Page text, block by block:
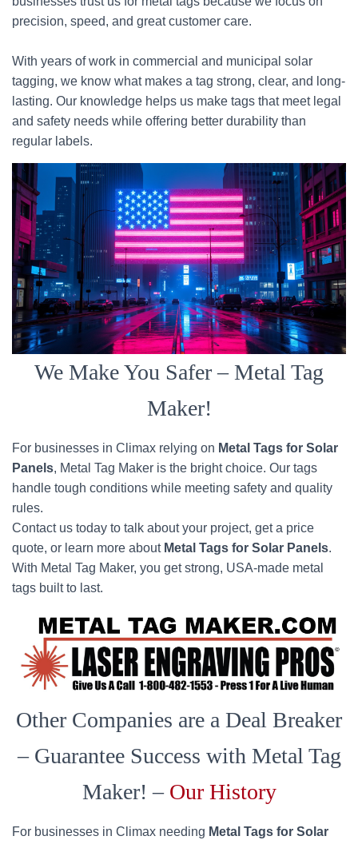
precision, speed, and great customer care.
With years of work in commercial and municipal solar
tagging, we know what makes a tag strong, clear, and long-
lasting. Our knowledge helps us make tags that meet legal
and safety needs while offering better durability than
regular labels.
We Make You Safer – Metal Tag
Maker!
For businesses in Climax relying on Metal Tags for Solar
Panels, Metal Tag Maker is the bright choice. Our tags
handle tough conditions while meeting safety and quality
rules.
Contact us today to talk about your project, get a price
quote, or learn more about Metal Tags for Solar Panels.
With Metal Tag Maker, you get strong, USA-made metal
tags built to last.
Other Companies are a Deal Breaker
– Guarantee Success with Metal Tag
Maker! – Our History
For businesses in Climax needing Metal Tags for Solar